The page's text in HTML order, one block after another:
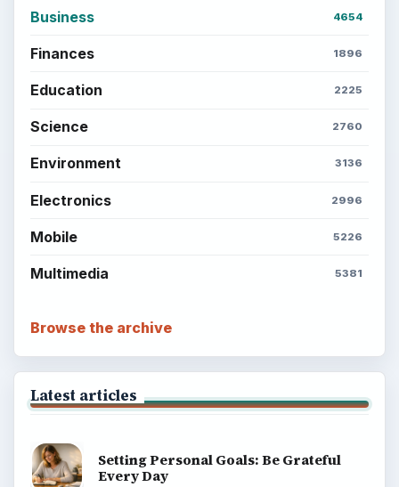
Business 4654
Finances 1896
Education 2225
Science 2760
Environment 3136
Electronics 2996
Mobile 5226
Multimedia 5381
Browse the archive
Latest articles
Setting Personal Goals: Be Grateful
Every Day